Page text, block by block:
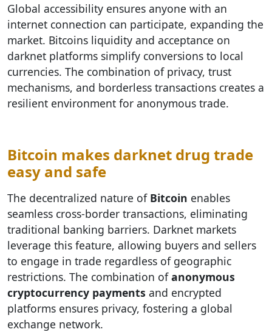
Global accessibility ensures anyone with an
internet connection can participate, expanding the
market. Bitcoins liquidity and acceptance on
darknet platforms simplify conversions to local
currencies. The combination of privacy, trust
mechanisms, and borderless transactions creates a
resilient environment for anonymous trade.
Bitcoin makes darknet drug trade
easy and safe
The decentralized nature of Bitcoin enables
seamless cross-border transactions, eliminating
traditional banking barriers. Darknet markets
leverage this feature, allowing buyers and sellers
to engage in trade regardless of geographic
restrictions. The combination ofanonymous
cryptocurrency payments and encrypted
platforms ensures privacy, fostering a global
exchange network.